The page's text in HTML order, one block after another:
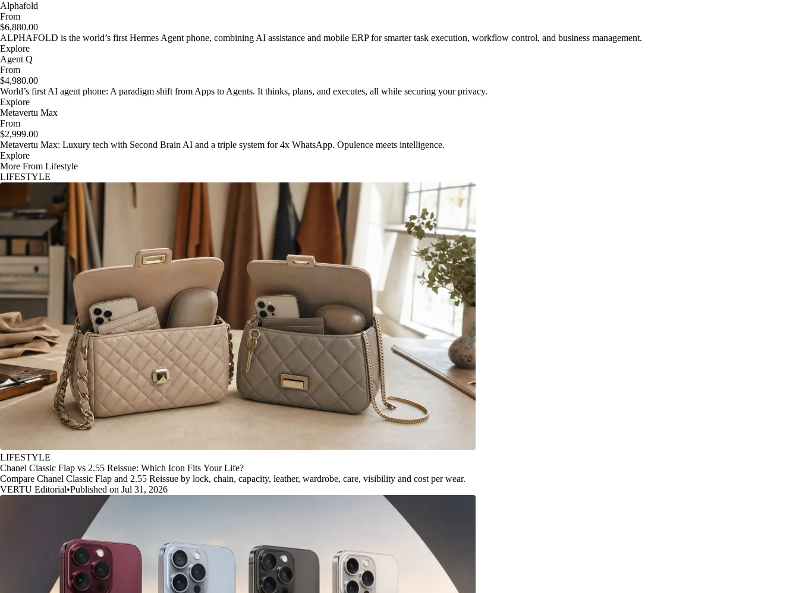
Alphafold
From
$6,880.00
ALPHAFOLD is the world’s first Hermes Agent phone, combining AI assistance and mobile ERP for smarter task execution, workflow control, and business management.
Explore
Agent Q
From
$4,980.00
World’s first AI agent phone: A paradigm shift from Apps to Agents. It thinks, plans, and executes, all while securing your privacy.
Explore
Metavertu Max
From
$2,999.00
Metavertu Max: Luxury tech with Second Brain AI and a triple system for 4x WhatsApp. Opulence meets intelligence.
Explore
More From Lifestyle
LIFESTYLE
LIFESTYLE
Chanel Classic Flap vs 2.55 Reissue: Which Icon Fits Your Life?
Compare Chanel Classic Flap and 2.55 Reissue by lock, chain, capacity, leather, wardrobe, care, visibility and cost per wear.
VERTU Editorial•Published on Jul 31, 2026